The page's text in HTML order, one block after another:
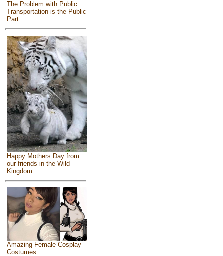
The Problem with Public
Transportation is the Public
Part
Happy Mothers Day from
our friends in the Wild
Kingdom
Amazing Female Cosplay
Costumes